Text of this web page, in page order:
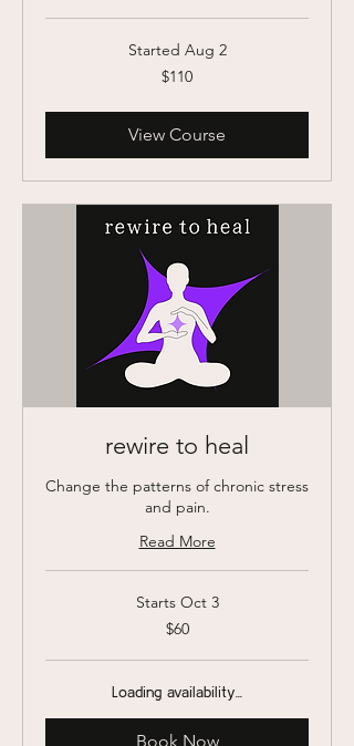
Started Aug 2
$110
View Course
rewire to heal
Change the patterns of chronic stress
and pain.
Read More
Starts Oct 3
$60
Loading availability...
Book Now